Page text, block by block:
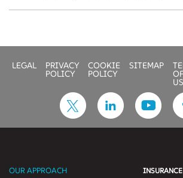
LEGAL PRIVACY
POLICY
COOKIE
POLICY
SITEMAP
OF
OUR APPROACH
INSURANCE